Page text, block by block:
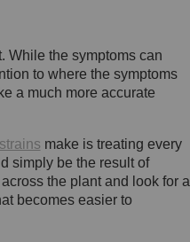
While the symptoms can
to where the symptoms
a much more accurate
make is treating every
simply be the result of
the plant and look for a
becomes easier to